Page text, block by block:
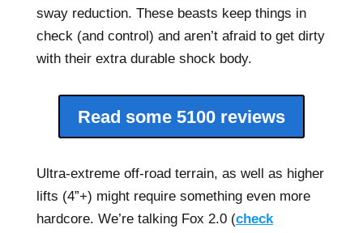
sway reduction. These beasts keep things in
check (and control) and aren’t afraid to get dirty
with their extra durable shock body.
Read some 5100 reviews
Ultra-extreme off-road terrain, as well as higher
lifts (4”+) might require something even more
hardcore. We’re talking Fox 2.0 (check